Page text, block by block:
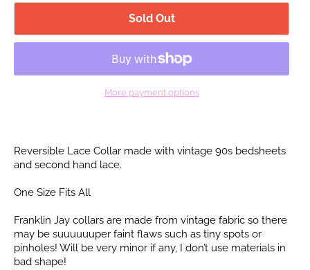
Sold Out
More payment options
Reversible Lace Collar made with vintage 90s bedsheets
and second hand lace.
One Size Fits All
Franklin Jay collars are made from vintage fabric so there
may be suuuuuuper faint flaws such as tiny spots or
pinholes! Will be very minor if any, I don’t use materials in
bad shape!